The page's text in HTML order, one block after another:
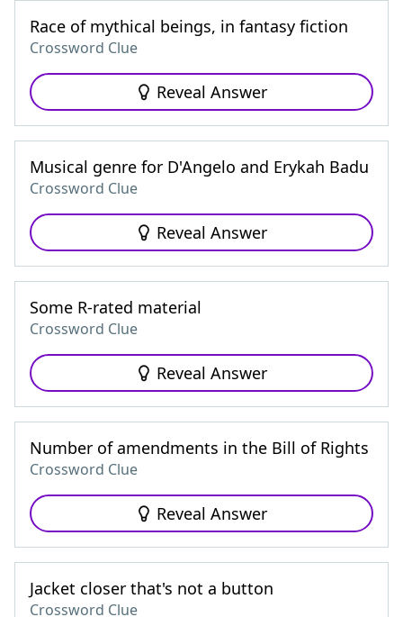
Race of mythical beings, in fantasy fiction
Crossword Clue
Reveal Answer
Musical genre for D'Angelo and Erykah Badu
Crossword Clue
Reveal Answer
Some R-rated material
Crossword Clue
Reveal Answer
Number of amendments in the Bill of Rights
Crossword Clue
Reveal Answer
Jacket closer that's not a button
Crossword Clue